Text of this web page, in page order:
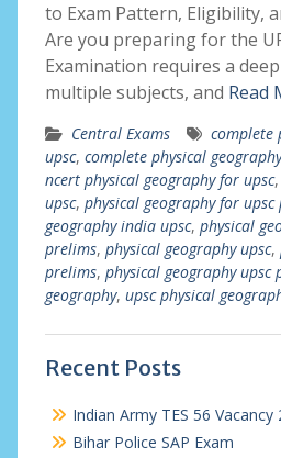
to Exam Pattern, Eligibility,
Are you preparing for the
Examination requires a
multiple subjects, and Read
Central Exams
complete
upsc, complete physical
ncert physical geography for upsc,
upsc, physical geography for upsc
geography india upsc, physical
prelims, physical geography upsc,
prelims, physical geography upsc
geography, upsc physical
Recent Posts
Indian Army TES 56 Vacancy
Bihar Police SAP Exam